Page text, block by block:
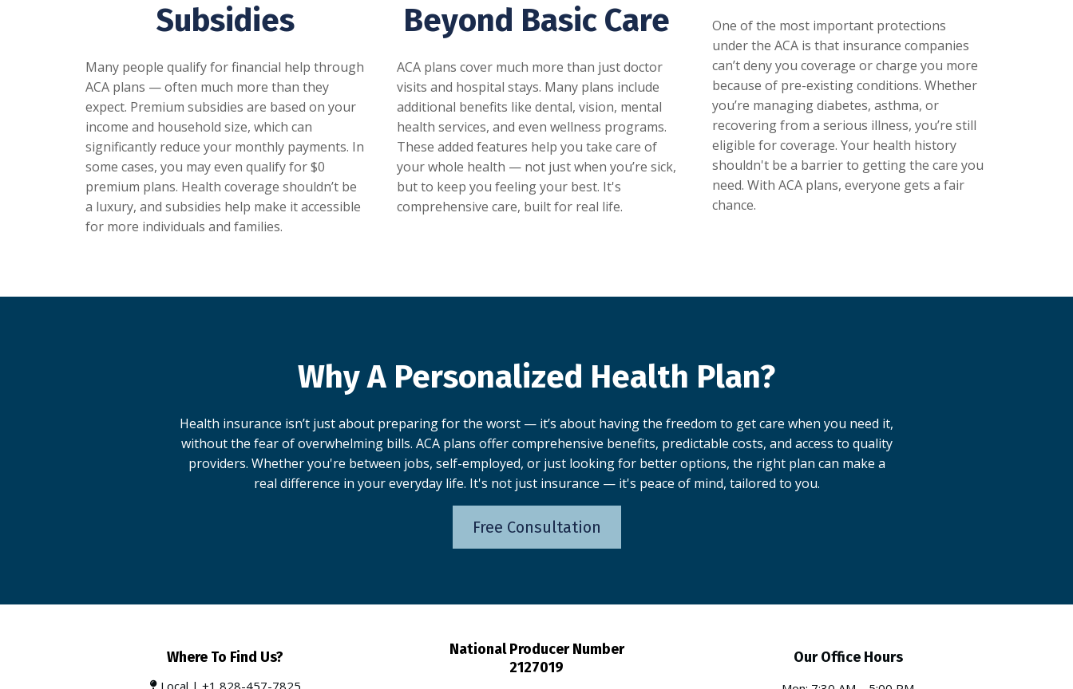
Subsidies
Many people qualify for financial help through
ACA plans — often much more than they
expect. Premium subsidies are based on your
income and household size, which can
significantly reduce your monthly payments. In
some cases, you may even qualify for $0
premium plans. Health coverage shouldn’t be
a luxury, and subsidies help make it accessible
for more individuals and families.
Beyond Basic Care
ACA plans cover much more than just doctor
visits and hospital stays. Many plans include
additional benefits like dental, vision, mental
health services, and even wellness programs.
These added features help you take care of
your whole health — not just when you’re sick,
but to keep you feeling your best. It's
comprehensive care, built for real life.
One of the most important protections
under the ACA is that insurance companies
can’t deny you coverage or charge you more
because of pre-existing conditions. Whether
you’re managing diabetes, asthma, or
recovering from a serious illness, you’re still
eligible for coverage. Your health history
shouldn't be a barrier to getting the care you
need. With ACA plans, everyone gets a fair
chance.
Why A Personalized Health Plan?
Health insurance isn’t just about preparing for the worst — it’s about having the freedom to get care when you need it,
without the fear of overwhelming bills. ACA plans offer comprehensive benefits, predictable costs, and access to quality
providers. Whether you're between jobs, self-employed, or just looking for better options, the right plan can make a
real difference in your everyday life. It's not just insurance — it's peace of mind, tailored to you.
Free Consultation
Where To Find Us?
Local | +1 828-457-7825
National Producer Number
2127019
Our Office Hours